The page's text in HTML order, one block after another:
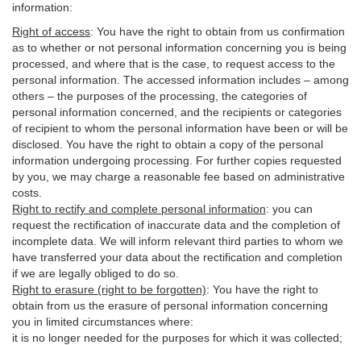
information:
Right of access: You have the right to obtain from us confirmation
as to whether or not personal information concerning you is being
processed, and where that is the case, to request access to the
personal information. The accessed information includes – among
others – the purposes of the processing, the categories of
personal information concerned, and the recipients or categories
of recipient to whom the personal information have been or will be
disclosed. You have the right to obtain a copy of the personal
information undergoing processing. For further copies requested
by you, we may charge a reasonable fee based on administrative
costs.
Right to rectify and complete personal information: you can
request the rectification of inaccurate data and the completion of
incomplete data. We will inform relevant third parties to whom we
have transferred your data about the rectification and completion
if we are legally obliged to do so.
Right to erasure (right to be forgotten): You have the right to
obtain from us the erasure of personal information concerning
you in limited circumstances where:
it is no longer needed for the purposes for which it was collected;